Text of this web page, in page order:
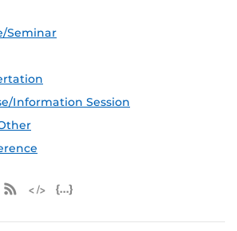
Seminar
Information Session
Apple iCal Feed (ICS)
Microsoft Outlook Feed (ICS)
RSS Feed